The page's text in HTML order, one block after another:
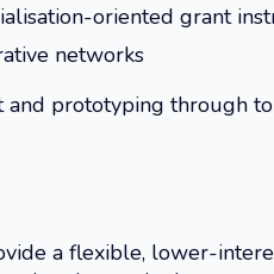
oriented grant
networks
and prototyping through
a flexible, lower-